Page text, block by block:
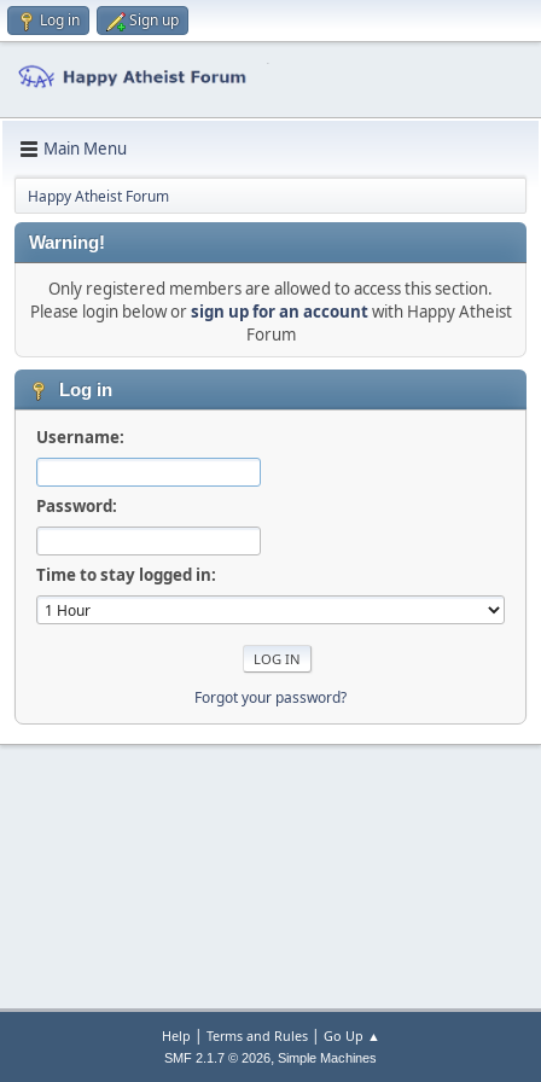
Log in Sign up
Main Menu
Happy Atheist Forum
Warning!
Only registered members are allowed to access this section.
Please login below orsign up for an accountwith Happy Atheist
Forum
Log in
Username:
Password:
Time to stay logged in:
Forgot your password?
Help | Terms and Rules| Go Up ▲
SMF 2.1.7 © 2026, Simple Machines